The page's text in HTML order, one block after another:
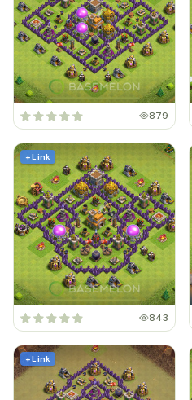
879
+ Link
843
+ Link